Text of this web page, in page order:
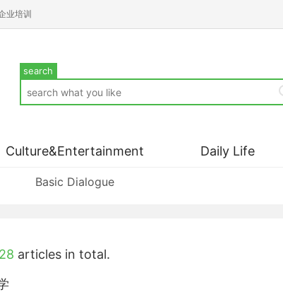
业培训
search
Basic Dialogue
Culture&Entertainment Daily Life
28 articles in total.